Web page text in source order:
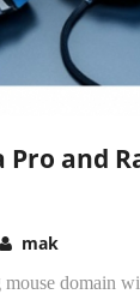
Pro and
mak
mouse domain